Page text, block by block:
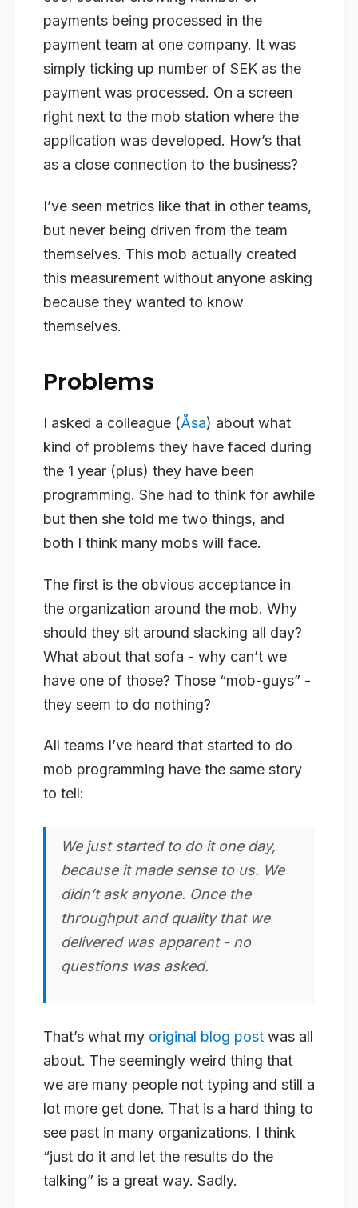
payments being processed in the
payment team at one company. It was
simply ticking up number of SEK as the
payment was processed. On a screen
right next to the mob station where the
application was developed. How’s that
as a close connection to the business?
I’ve seen metrics like that in other teams,
but never being driven from the team
themselves. This mob actually created
this measurement without anyone asking
because they wanted to know
themselves.
Problems
I asked a colleague (Åsa) about what
kind of problems they have faced during
the 1 year (plus) they have been
programming. She had to think for awhile
but then she told me two things, and
both I think many mobs will face.
The first is the obvious acceptance in
the organization around the mob. Why
should they sit around slacking all day?
What about that sofa - why can’t we
have one of those? Those “mob-guys” -
they seem to do nothing?
All teams I’ve heard that started to do
mob programming have the same story
to tell:
We just started to do it one day,
because it made sense to us. We
didn’t ask anyone. Once the
throughput and quality that we
delivered was apparent - no
questions was asked.
That’s what my original blog post was all
about. The seemingly weird thing that
we are many people not typing and still a
lot more get done. That is a hard thing to
see past in many organizations. I think
“just do it and let the results do the
talking” is a great way. Sadly.